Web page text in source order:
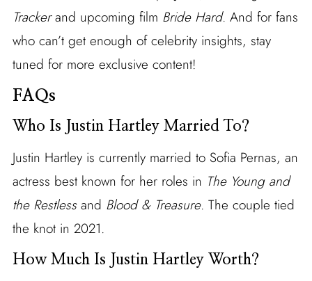
Trackerand upcoming film Bride Hard. And for fans
who can’t get enough of celebrity insights, stay
tuned for more exclusive content!
FAQs
Who Is Justin Hartley Married To?
Justin Hartley is currently married to Sofia Pernas, an
actress best known for her roles in The Young and
the Restlessand Blood & Treasure. The couple tied
the knot in 2021.
How Much Is Justin Hartley Worth?